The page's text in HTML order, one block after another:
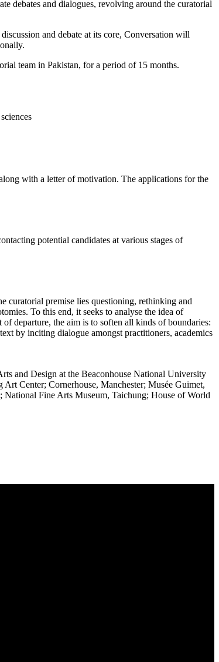
debates and dialogues, revolving around the curatorial
and debate at its core, Conversation will
team in Pakistan, for a period of 15 months.
with a letter of motivation. The applications for the
potential candidates at various stages of
curatorial premise lies questioning, rethinking and
To this end, it seeks to analyse the idea of
departure, the aim is to soften all kinds of boundaries:
by inciting dialogue amongst practitioners, academics
and Design at the Beaconhouse National University
Center; Cornerhouse, Manchester; Musée Guimet,
Fine Arts Museum, Taichung; House of World